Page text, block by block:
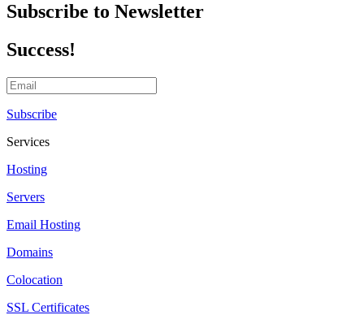
Subscribe to Newsletter
Success!
Subscribe
Services
Hosting
Servers
Email Hosting
Domains
Colocation
SSL Certificates